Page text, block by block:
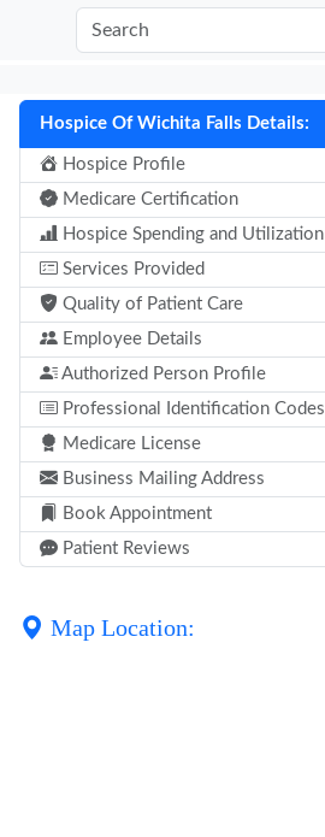
Hospice Of Wichita Falls Details:
Hospice Profile
Medicare Certification
Hospice Spending and Utilization
Services Provided
Quality of Patient Care
Employee Details
Authorized Person Profile
Professional Identification Codes
Medicare License
Business Mailing Address
Book Appointment
Patient Reviews
Map Location: